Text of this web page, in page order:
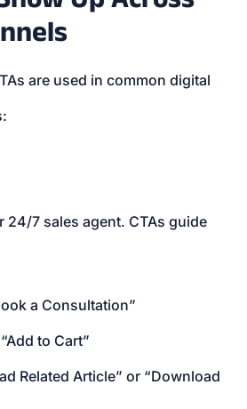
are used in common digital
24/7 sales agent. CTAs guide
a Consultation”
to Cart”
Related Article” or “Download